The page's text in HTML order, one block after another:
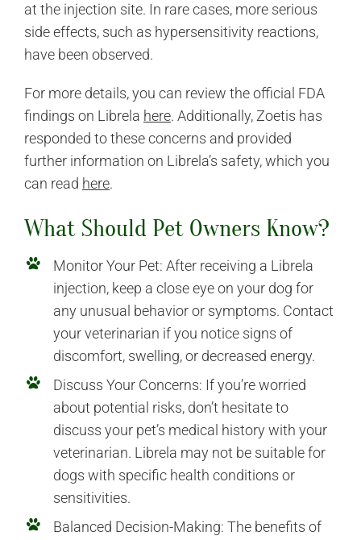
at the injection site. In rare cases, more serious
side effects, such as hypersensitivity reactions,
have been observed.
For more details, you can review the official FDA
findings on Librela here. Additionally, Zoetis has
responded to these concerns and provided
further information on Librela’s safety, which you
can read here.
What Should Pet Owners Know?
Monitor Your Pet: After receiving a Librela
injection, keep a close eye on your dog for
any unusual behavior or symptoms. Contact
your veterinarian if you notice signs of
discomfort, swelling, or decreased energy.
Discuss Your Concerns: If you’re worried
about potential risks, don’t hesitate to
discuss your pet’s medical history with your
veterinarian. Librela may not be suitable for
dogs with specific health conditions or
sensitivities.
Balanced Decision-Making: The benefits of